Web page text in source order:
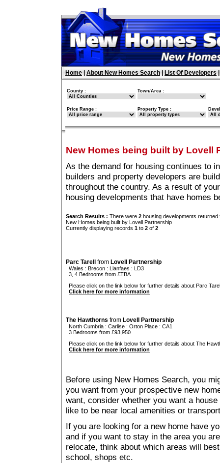
Home About New Homes Search List Of Developers
County : Town/Area :
Price Range : Property Type :
New Homes being built by Lovell
As the demand for housing continues to
builders and property developers are
throughout the country. As a result of
housing developments that have homes
Search Results : There were 2 housing developments
New Homes being built by Lovell Partnership
Currently displaying records 1 to 2 of 2
Parc Tarell from Lovell Partnership
Wales : Brecon : Llanfaes : LD3
3, 4 Bedrooms from £TBA
Please click on the link below for further details about Parc
Click here for more information
The Hawthorns from Lovell Partnership
North Cumbria : Carlise : Orton Place : CA1
3 Bedrooms from £93,950
Please click on the link below for further details about The
Click here for more information
Before using New Homes Search, you
you want from your prospective new
want, consider whether you want a
like to be near local amenities or
If you are looking for a new home have
and if you want to stay in the area you
relocate, think about which areas will
school, shops etc.